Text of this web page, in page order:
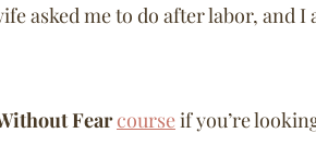
asked me to do after labor, and I
Fear courseif you’re